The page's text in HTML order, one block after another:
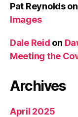
Pat Reynoldson
Images
Dale Reid on
Meeting the
Archives
April 2025